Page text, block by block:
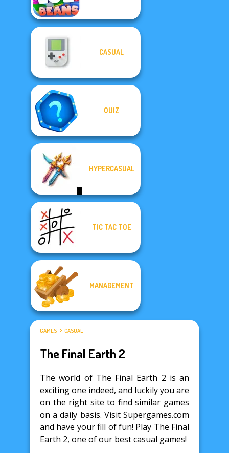
CASUAL
QUIZ
HYPERCASUAL
TIC TAC TOE
MANAGEMENT
GAMES CASUAL
The Final Earth 2
The world of The Final Earth 2 is an
exciting one indeed, and luckily you are
on the right site to find similar games
on a daily basis. Visit Supergames.com
and have your fill of fun! Play The Final
Earth 2, one of our best casual games!